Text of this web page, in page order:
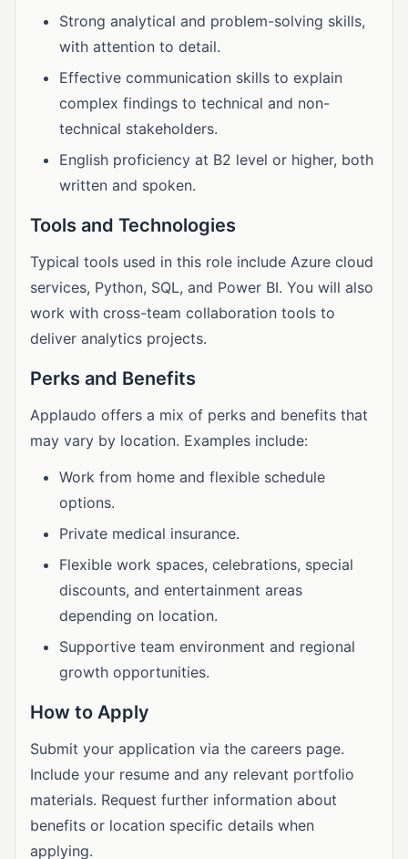
Strong analytical and problem-solving skills,
with attention to detail.
Effective communication skills to explain
complex findings to technical and non-
technical stakeholders.
English proficiency at B2 level or higher, both
written and spoken.
Tools and Technologies
Typical tools used in this role include Azure cloud
services, Python, SQL, and Power BI. You will also
work with cross-team collaboration tools to
deliver analytics projects.
Perks and Benefits
Applaudo offers a mix of perks and benefits that
may vary by location. Examples include:
Work from home and flexible schedule
options.
Private medical insurance.
Flexible work spaces, celebrations, special
discounts, and entertainment areas
depending on location.
Supportive team environment and regional
growth opportunities.
How to Apply
Submit your application via the careers page.
Include your resume and any relevant portfolio
materials. Request further information about
benefits or location specific details when
applying.